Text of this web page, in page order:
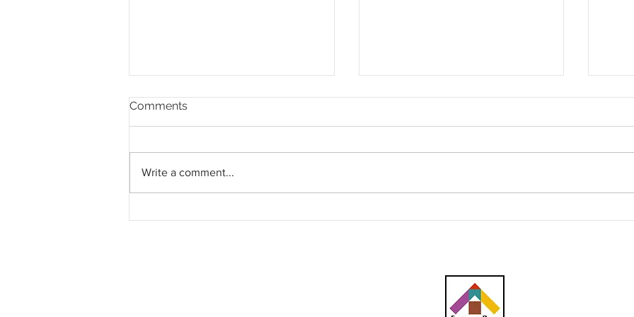
Comments
Write a comment...